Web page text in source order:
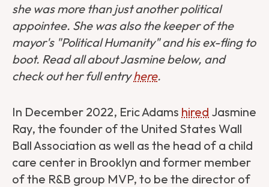
she was more than just another political
appointee. She was also the keeper of the
mayor's "Political Humanity" and his ex-fling to
boot. Read all about Jasmine below, and
check out her full entryhere.
In December 2022, Eric Adams hired Jasmine
Ray, the founder of the United States Wall
Ball Association as well as the head of a child
care center in Brooklyn and former member
of the R&B group MVP, to be the director of